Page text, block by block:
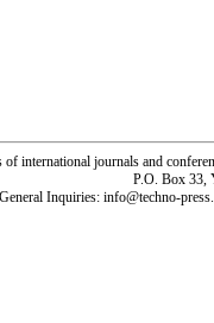
of international journals and
P.O. Box 33,
General Inquiries: info@techno-